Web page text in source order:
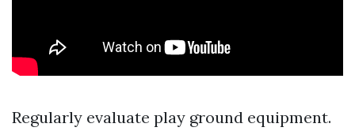
Regularly evaluate play ground equipment.